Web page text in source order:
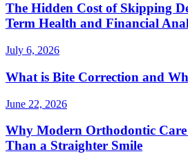
The Hidden Cost of Skipping
Term Health and Financial
July 6, 2026
What is Bite Correction and
June 22, 2026
Why Modern Orthodontic
Than a Straighter Smile